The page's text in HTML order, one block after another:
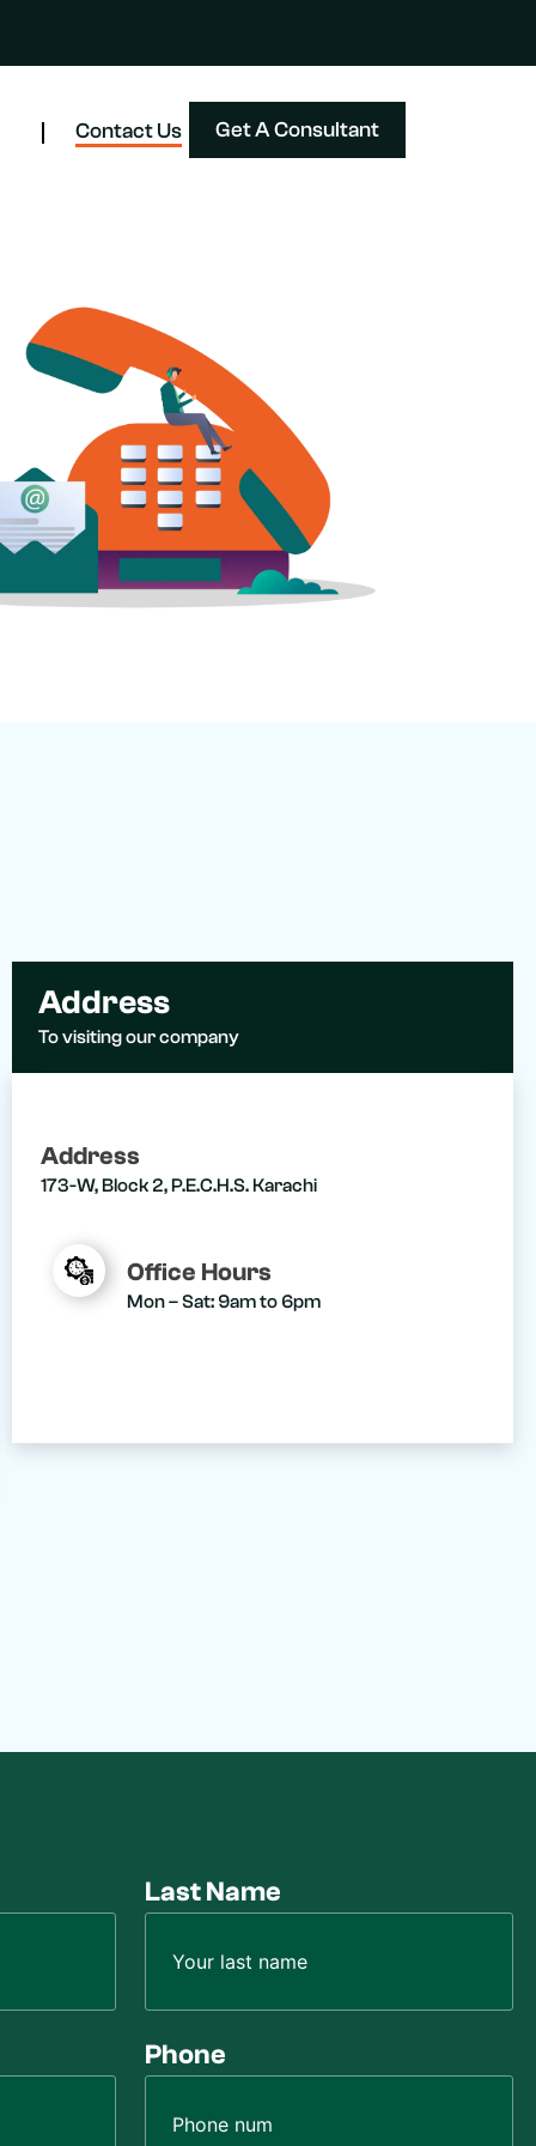
Contact Us Get A Consultant
Address
To visiting our company
Address
173-W, Block 2, P.E.C.H.S. Karachi
Office Hours
Mon – Sat: 9am to 6pm
Last Name
Phone